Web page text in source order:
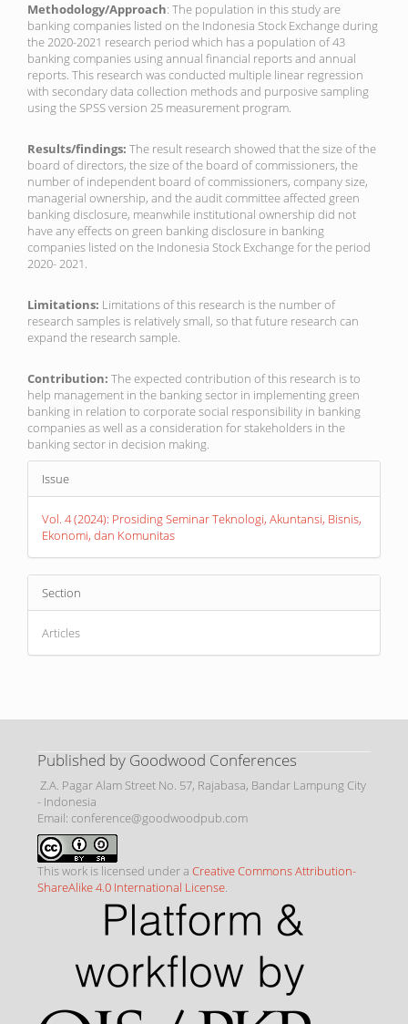
Methodology/Approach: The population in this study are
banking companies listed on the Indonesia Stock Exchange during
the 2020-2021 research period which has a population of 43
banking companies using annual financial reports and annual
reports. This research was conducted multiple linear regression
with secondary data collection methods and purposive sampling
using the SPSS version 25 measurement program.
Results/findings: The result research showed that the size of the
board of directors, the size of the board of commissioners, the
number of independent board of commissioners, company size,
managerial ownership, and the audit committee affected green
banking disclosure, meanwhile institutional ownership did not
have any effects on green banking disclosure in banking
companies listed on the Indonesia Stock Exchange for the period
2020- 2021.
Limitations: Limitations of this research is the number of
research samples is relatively small, so that future research can
expand the research sample.
Contribution: The expected contribution of this research is to
help management in the banking sector in implementing green
banking in relation to corporate social responsibility in banking
companies as well as a consideration for stakeholders in the
banking sector in decision making.
Article
Details
Issue
Vol. 4 (2024): Prosiding Seminar Teknologi, Akuntansi, Bisnis,
Ekonomi, dan Komunitas
Section
Articles
Published by Goodwood Conferences
Z.A. Pagar Alam Street No. 57, Rajabasa, Bandar Lampung City
- Indonesia
Email: conference@goodwoodpub.com
This work is licensed under a Creative Commons Attribution-
ShareAlike 4.0 International License.